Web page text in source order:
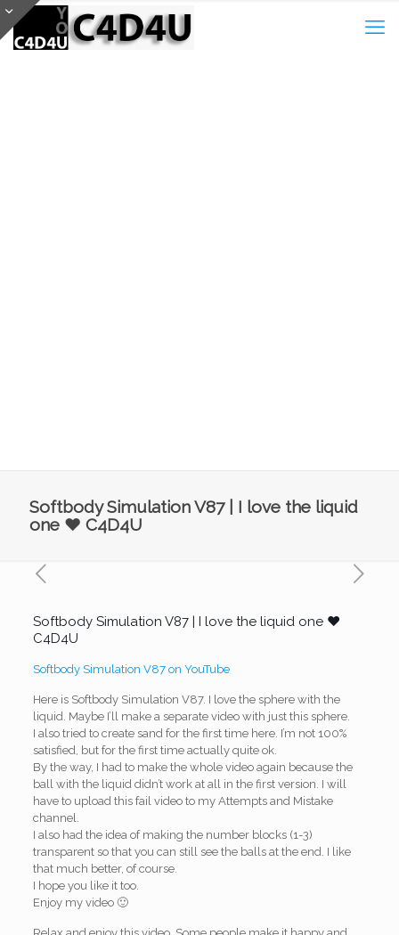
Softbody Simulation V87 | I love the liquid
one ❤️ C4D4U
Softbody Simulation V87 | I love the liquid one ❤️
C4D4U
Softbody Simulation V87 on YouTube
Here is Softbody Simulation V87. I love the sphere with the
liquid. Maybe I’ll make a separate video with just this sphere.
I also tried to create sand for the first time here. I’m not 100%
satisfied, but for the first time actually quite ok.
By the way, I had to make the whole video again because the
ball with the liquid didn’t work at all in the first version. I will
have to upload this fail video to my Attempts and Mistake
channel.
I also had the idea of making the number blocks (1-3)
transparent so that you can still see the balls at the end. I like
that much better, of course.
I hope you like it too.
Enjoy my video 🙂